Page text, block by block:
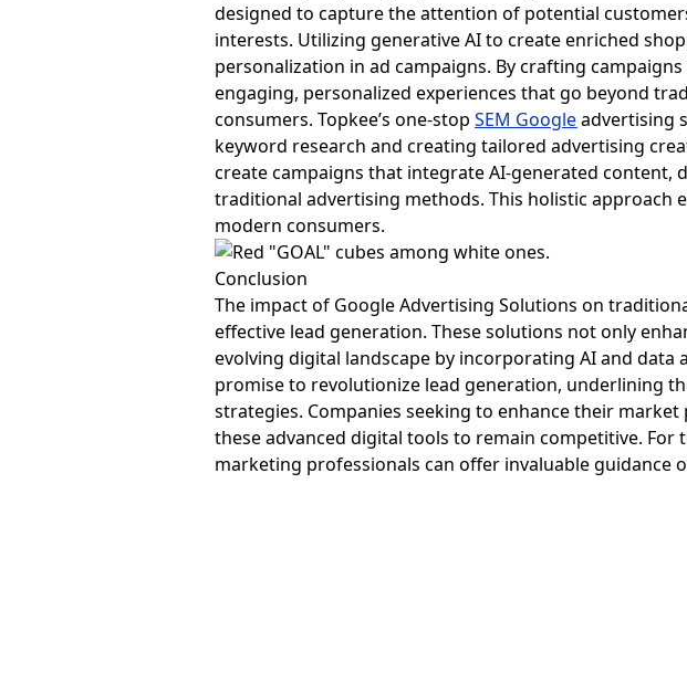
designed to capture the attention of potential
interests. Utilizing generative AI to create enriched
personalization in ad campaigns. By crafting
engaging, personalized experiences that go beyond
consumers. Topkee’s one-stopSEM Googleadvertising
keyword research and creating tailored advertising
create campaigns that integrate AI-generated content,
traditional advertising methods. This holistic approach
modern consumers.
Conclusion
The impact of Google Advertising Solutions on
effective lead generation. These solutions not only
evolving digital landscape by incorporating AI and
promise to revolutionize lead generation, underlining
strategies. Companies seeking to enhance their
these advanced digital tools to remain competitive.
marketing professionals can offer invaluable guidance